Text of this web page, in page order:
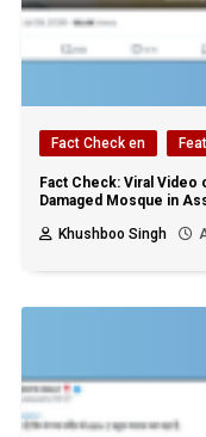
Fact Check en
Fact Check: Viral Video
Damaged Mosque in
Khushboo Singh